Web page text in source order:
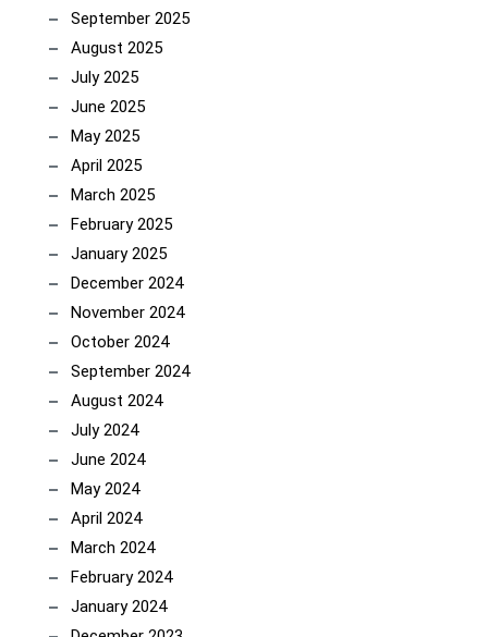
September 2025
August 2025
July 2025
June 2025
May 2025
April 2025
March 2025
February 2025
January 2025
December 2024
November 2024
October 2024
September 2024
August 2024
July 2024
June 2024
May 2024
April 2024
March 2024
February 2024
January 2024